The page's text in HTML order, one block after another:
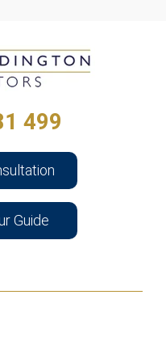
499
Guide